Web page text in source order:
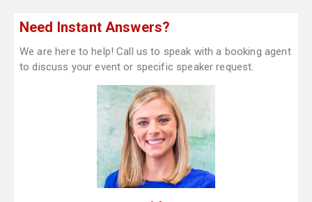
Need Instant Answers?
We are here to help! Call us to speak with a booking agent
to discuss your event or specific speaker request.